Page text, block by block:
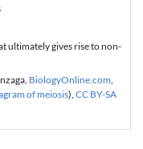
ultimately gives rise to non-
BiologyOnline.com,
of meiosis), CC BY-SA